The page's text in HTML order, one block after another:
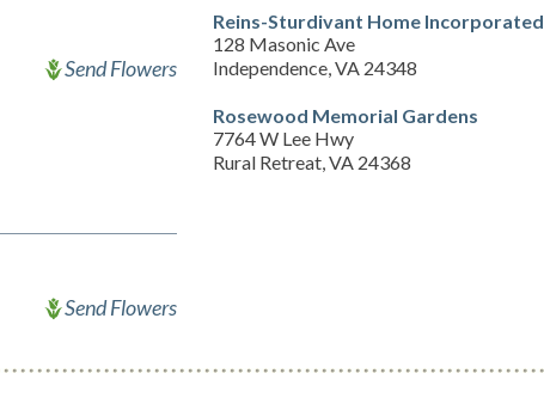
Send Flowers
Reins-Sturdivant Home Incorporated
128 Masonic Ave
Independence, VA 24348
Rosewood Memorial Gardens
7764 W Lee Hwy
Rural Retreat, VA 24368
Send Flowers